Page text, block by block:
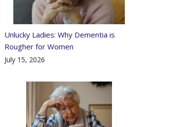
Unlucky Ladies: Why Dementia is
Rougher for Women
July 15, 2026